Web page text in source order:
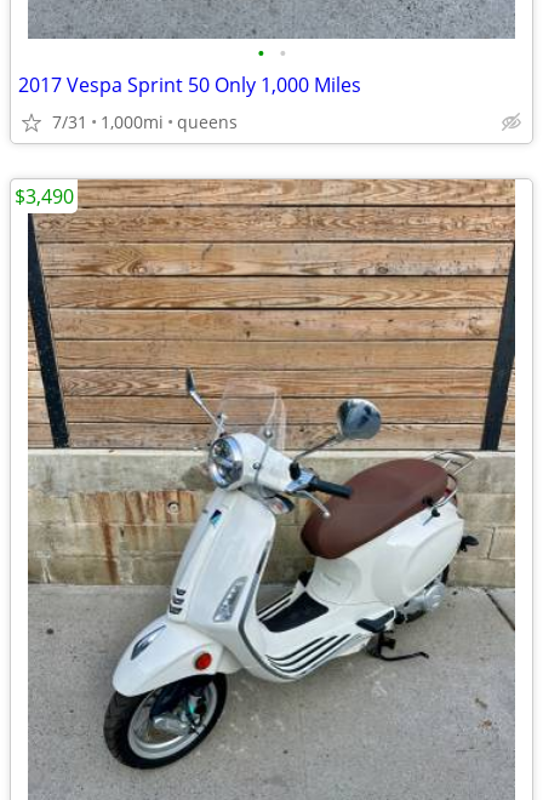
• •
2017 Vespa Sprint 50 Only 1,000 Miles
7/31 1,000mi queens
$3,490